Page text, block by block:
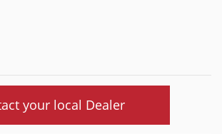
your local Dealer